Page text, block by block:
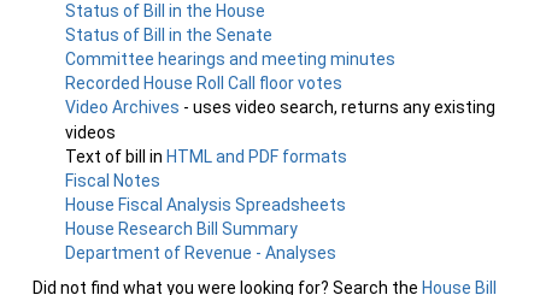
Status of Bill in the House
Status of Bill in the Senate
Committee hearings and meeting minutes
Recorded House Roll Call floor votes
Video Archives - uses video search, returns any existing
videos
Text of bill in HTML and PDF formats
Fiscal Notes
House Fiscal Analysis Spreadsheets
House Research Bill Summary
Department of Revenue - Analyses
Did not find what you were looking for? Search the House Bill